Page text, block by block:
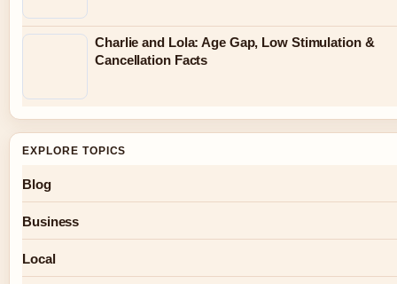
Charlie and Lola: Age Gap, Low Stimulation &
Cancellation Facts
EXPLORE TOPICS
Blog
Business
Local